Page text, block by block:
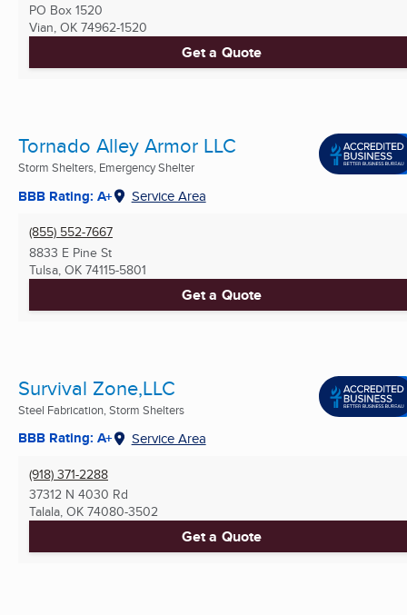
PO Box 1520
Vian, OK 74962-1520
Get a Quote
Tornado Alley Armor LLC
Storm Shelters, Emergency Shelter
BBB Rating: A+ Service Area
(855) 552-7667
8833 E Pine St
Tulsa, OK 74115-5801
Get a Quote
Survival Zone,LLC
Steel Fabrication, Storm Shelters
BBB Rating: A+ Service Area
(918) 371-2288
37312 N 4030 Rd
Talala, OK 74080-3502
Get a Quote